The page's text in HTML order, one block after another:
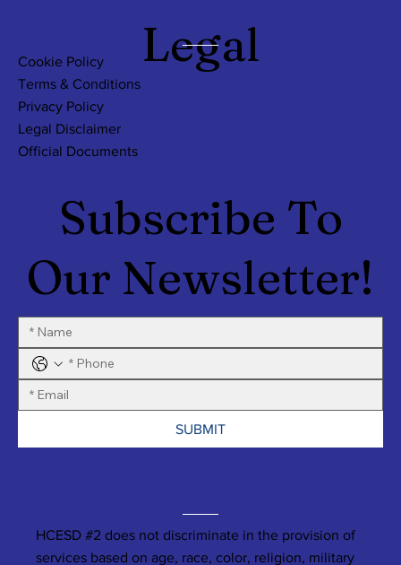
Subscribe To
Our Newsletter!
SUBMIT
HCESD #2 does not discriminate in the provision of
services based on age, race, color, religion, military
Legal
Cookie Policy
Terms & Conditions
Privacy Policy
Legal Disclaimer
Official Documents